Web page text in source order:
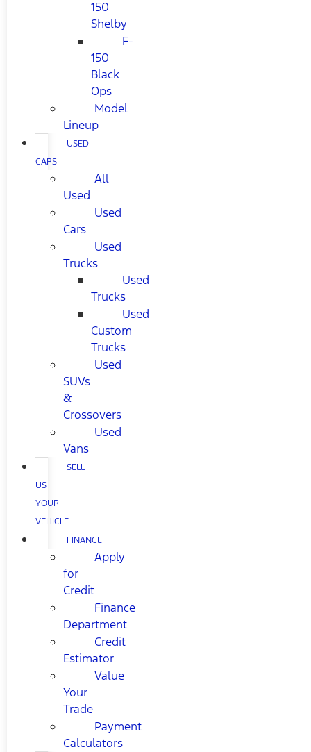
150
Shelby
F-
150
Black
Ops
Model
Lineup
USED
CARS
All
Used
Used
Cars
Used
Trucks
Used
Trucks
Used
Custom
Trucks
Used
SUVs
&
Crossovers
Used
Vans
SELL
US
YOUR
VEHICLE
FINANCE
Apply
for
Credit
Finance
Department
Credit
Estimator
Value
Your
Trade
Payment
Calculators